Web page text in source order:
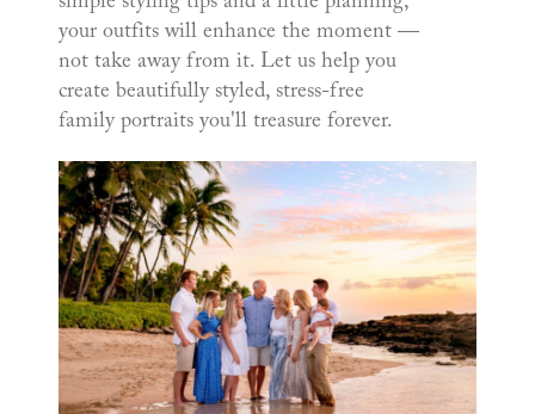
your outfits will enhance the moment —
not take away from it. Let us help you
create beautifully styled, stress-free
family portraits you'll treasure forever.